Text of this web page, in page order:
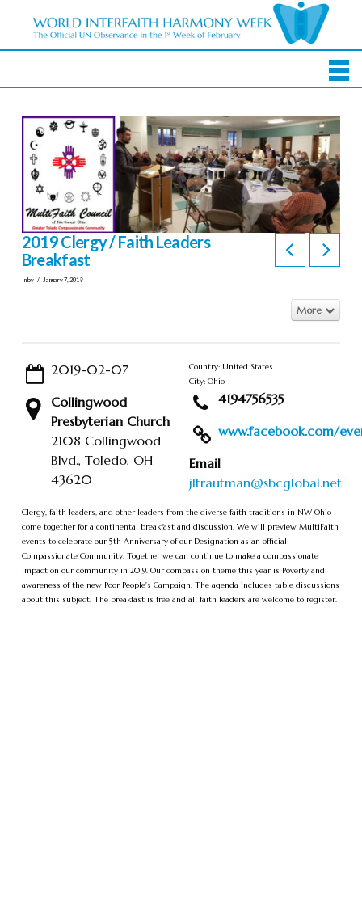
2019 Clergy / Faith Leaders
Breakfast
In by January 7, 2019
More
2019-02-07
Collingwood
Presbyterian Church
2108 Collingwood
Blvd., Toledo, OH
43620
Country: United States
City: Ohio
4194756535
www.facebook.com/
Email
jltrautman@sbcglobal.net
Clergy, faith leaders, and other leaders from the diverse faith traditions in NW Ohio
come together for a continental breakfast and discussion. We will preview MultiFaith
events to celebrate our 5th Anniversary of our Designation as an official
Compassionate Community. Together we can continue to make a compassionate
impact on our community in 2019. Our compassion theme this year is Poverty and
awareness of the new Poor People's Campaign. The agenda includes table discussions
about this subject. The breakfast is free and all faith leaders are welcome to register.